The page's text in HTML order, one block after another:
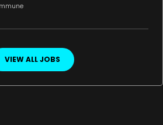
VIEW ALL JOBS